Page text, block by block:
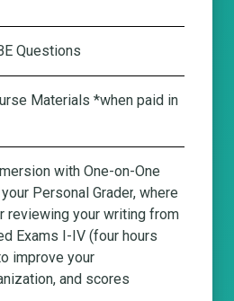
Questions
Materials *when paid in
with One-on-One
Personal Grader, where
reviewing your writing from
Exams I-IV (four hours
improve your
and scores